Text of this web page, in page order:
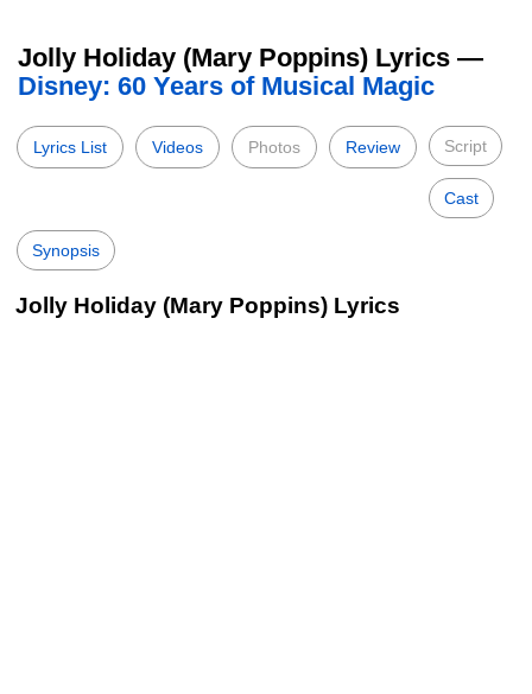
Jolly Holiday (Mary Poppins) Lyrics —
Disney: 60 Years of Musical Magic
Lyrics List Videos Photos Review Script
Cast
Synopsis
Jolly Holiday (Mary Poppins) Lyrics